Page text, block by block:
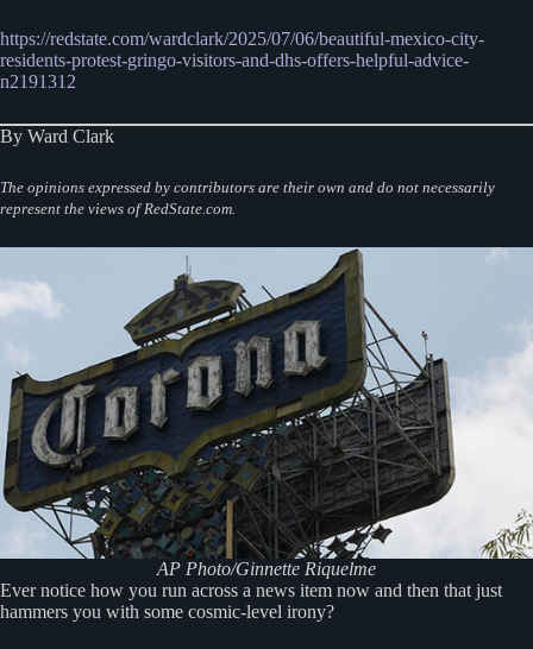
https://redstate.com/wardclark/2025/07/06/beautiful-mexico-city-
residents-protest-gringo-visitors-and-dhs-offers-helpful-advice-
n2191312
By Ward Clark
The opinions expressed by contributors are their own and do not necessarily
represent the views of RedState.com.
AP Photo/Ginnette Riquelme
Ever notice how you run across a news item now and then that just
hammers you with some cosmic-level irony?